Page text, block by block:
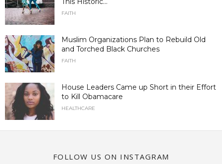
FAITH
Muslim Organizations Plan to Rebuild Old
and Torched Black Churches
FAITH
House Leaders Came up Short in their Effort
to Kill Obamacare
HEALTHCARE
FOLLOW US ON INSTAGRAM